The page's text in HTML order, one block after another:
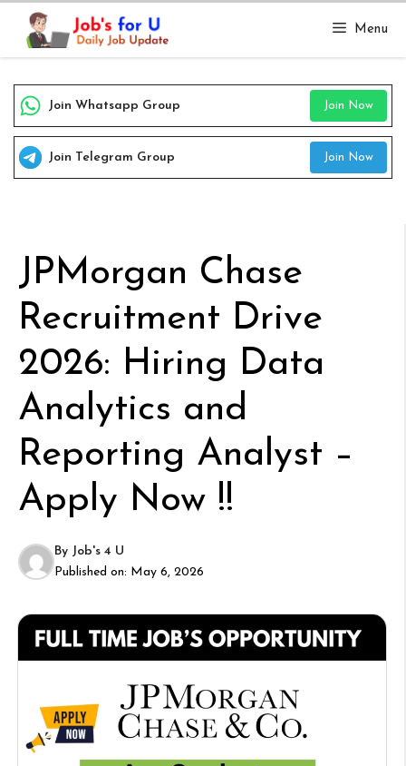
Skip
content
Menu
Join Whatsapp Group Join Now
Join Telegram Group Join Now
JPMorgan Chase
Recruitment Drive
2026: Hiring Data
Analytics and
Reporting Analyst –
Apply Now !!
By Job's 4 U
Published on: May 6, 2026